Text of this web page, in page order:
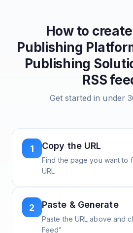
How to create
Publishing
Publishing
RSS
Get started in under
1 Copy the URL
Find the page you want to
URL
2 Paste & Generate
Paste the URL above and
Feed"